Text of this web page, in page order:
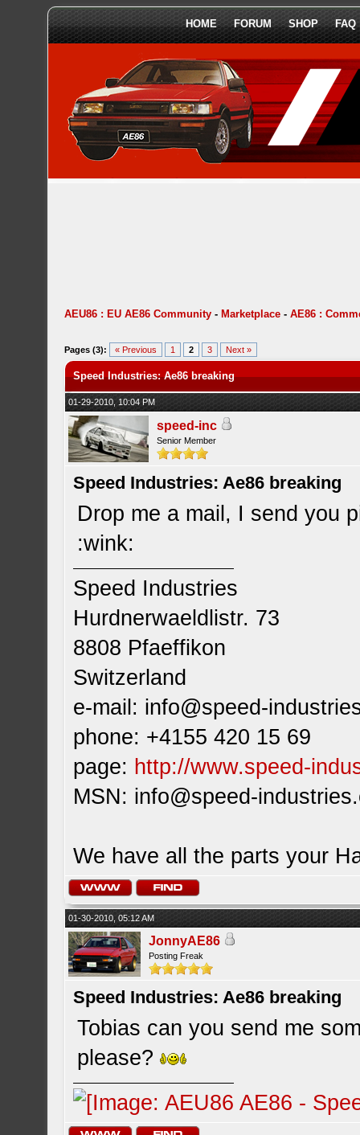
HOME FORUM SHOP FAQ
AEU86 : EU AE86 Community - Marketplace -AE86 :
Pages (3): « Previous 1 2 3 Next »
Speed Industries: Ae86 breaking
01-29-2010, 10:04 PM
speed-inc
Senior Member
Speed Industries: Ae86 breaking
Drop me a mail, I send you
:wink:
Speed Industries
Hurdnerwaeldlistr. 73
8808 Pfaeffikon
Switzerland
e-mail: info@speed-
phone: +4155 420 15 69
page: http://www.speed-
MSN: info@speed-
We have all the parts your
01-30-2010, 05:12 AM
JonnyAE86
Posting Freak
Speed Industries: Ae86 breaking
Tobias can you send me
please?